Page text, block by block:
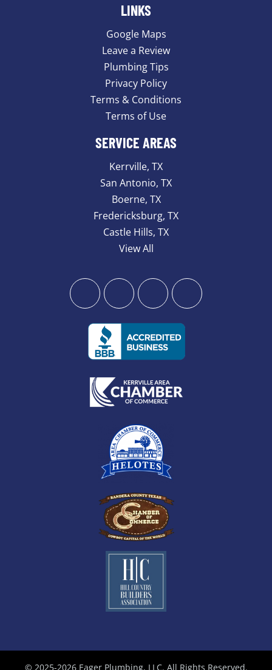
LINKS
Google Maps
Leave a Review
Plumbing Tips
Privacy Policy
Terms & Conditions
Terms of Use
SERVICE AREAS
Kerrville, TX
San Antonio, TX
Boerne, TX
Fredericksburg, TX
Castle Hills, TX
View All
© 2025-2026 Eager Plumbing, LLC. All Rights Reserved.